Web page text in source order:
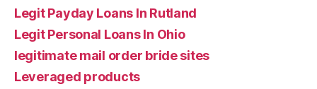
Legit Payday Loans In Rutland
Legit Personal Loans In Ohio
legitimate mail order bride sites
Leveraged products